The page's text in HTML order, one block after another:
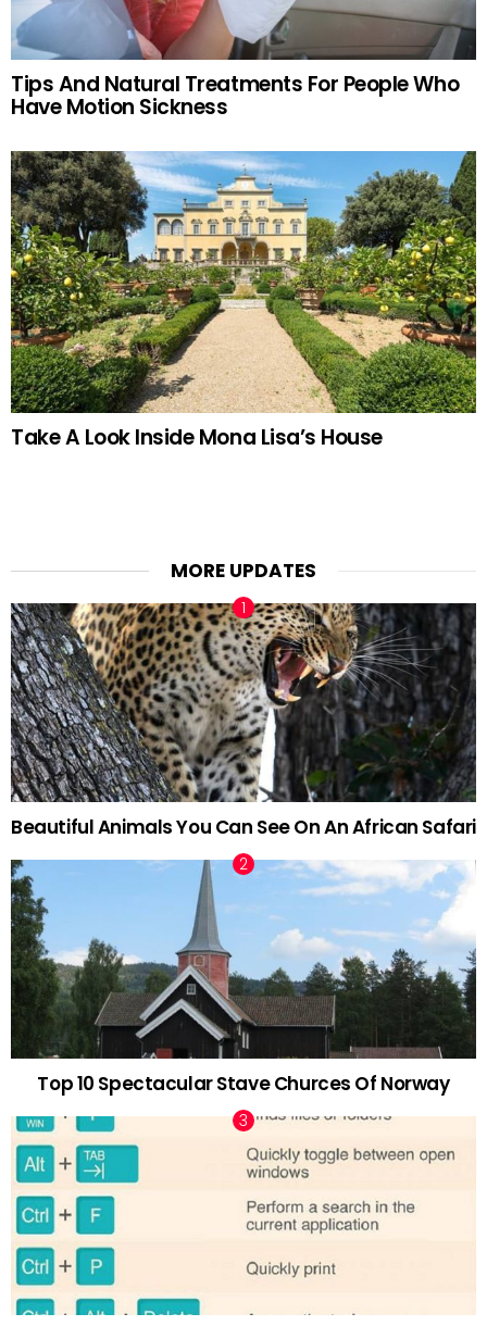
Tips And Natural Treatments For People Who
Have Motion Sickness
Take A Look Inside Mona Lisa’s House
MORE UPDATES
Beautiful Animals You Can See On An African Safari
Top 10 Spectacular Stave Churces Of Norway